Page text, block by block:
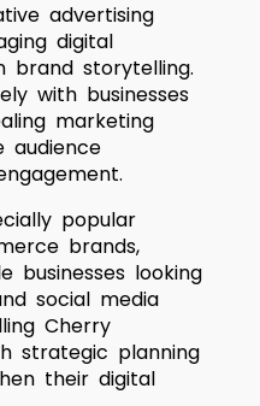
advertising
digital
brand storytelling.
with businesses
marketing
audience
popular
brands,
businesses looking
social media
Cherry
strategic planning
their digital